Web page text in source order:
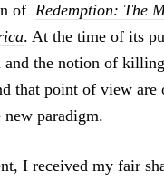
of Redemption: The
. At the time of its
the notion of
that point of view are
paradigm.
I received my fair